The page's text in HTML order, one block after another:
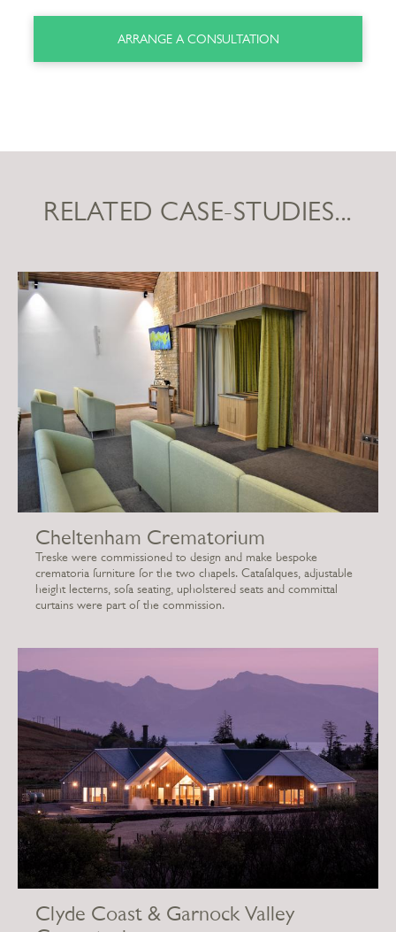
ARRANGE A CONSULTATION
RELATED CASE-STUDIES...
Cheltenham Crematorium
Treske were commissioned to design and make bespoke
crematoria furniture for the two chapels. Catafalques, adjustable
height lecterns, sofa seating, upholstered seats and committal
curtains were part of the commission.
Clyde Coast & Garnock Valley